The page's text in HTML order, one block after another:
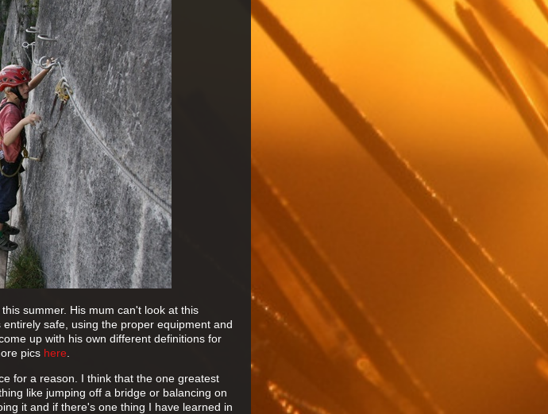
summer. His mum can't look at this
safe, using the proper equipment and
up with his own different definitions for
pics here
for a reason. I think that the one greatest
like jumping off a bridge or balancing on
it and if there's one thing I have learned in